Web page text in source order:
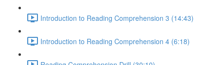
Introduction to Reading Comprehension 3 (14:43)
Introduction to Reading Comprehension 4 (6:18)